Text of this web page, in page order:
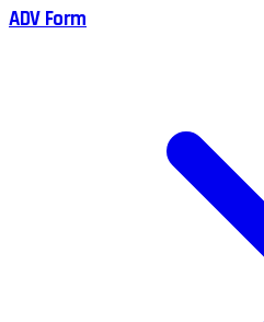
ADV Form